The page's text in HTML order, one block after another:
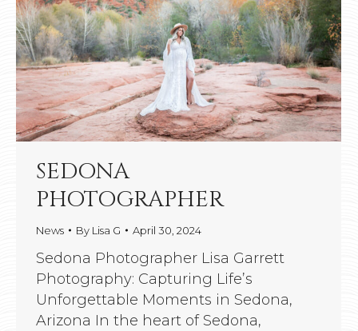
SEDONA
PHOTOGRAPHER
News By Lisa G April 30, 2024
Sedona Photographer Lisa Garrett
Photography: Capturing Life’s
Unforgettable Moments in Sedona,
Arizona In the heart of Sedona,